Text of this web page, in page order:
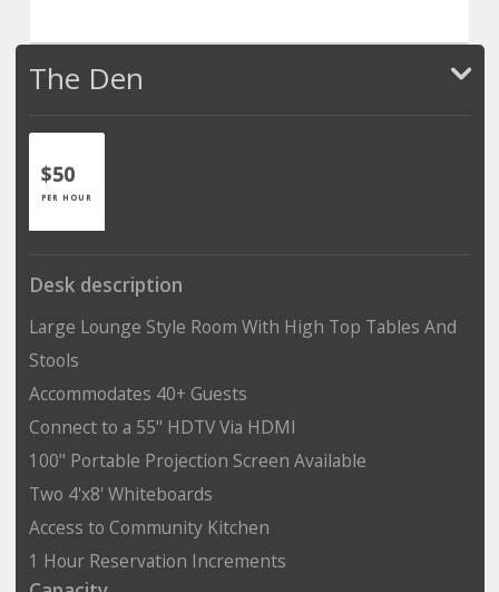
The Den
$50
PER HOUR
Desk description
Large Lounge Style Room With High Top Tables And
Stools
Accommodates 40+ Guests
Connect to a 55" HDTV Via HDMI
100" Portable Projection Screen Available
Two 4'x8' Whiteboards
Access to Community Kitchen
1 Hour Reservation Increments